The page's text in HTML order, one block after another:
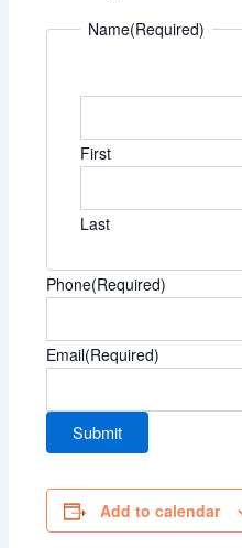
Name(Required)
First
Last
Phone(Required)
Email(Required)
Add to calendar